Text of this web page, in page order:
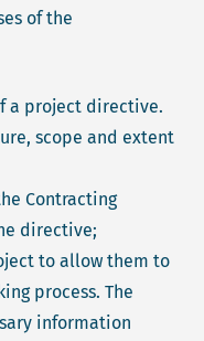
of the
a project directive.
scope and extent
Contracting
directive;
to allow them to
process. The
information